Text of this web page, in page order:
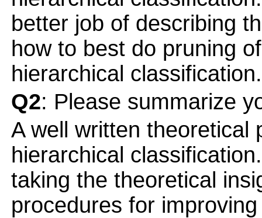
better job of describing
how to best do pruning
hierarchical classification.
Q2: Please summarize
A well written theoretical
hierarchical
taking the theoretical
procedures for